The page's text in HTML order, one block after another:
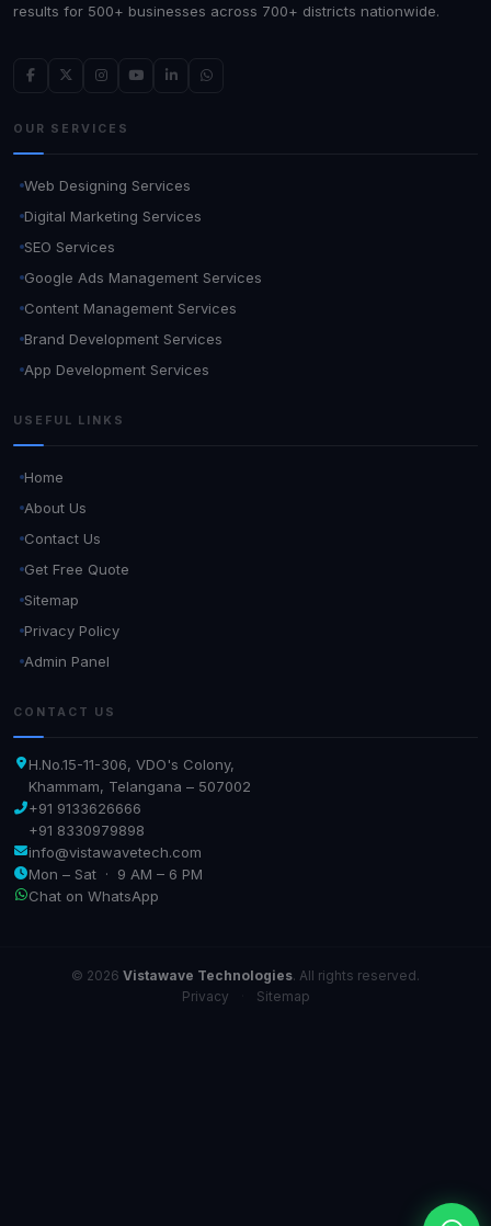
results for 500+ businesses across 700+ districts nationwide.
OUR SERVICES
Web Designing Services
Digital Marketing Services
SEO Services
Google Ads Management Services
Content Management Services
Brand Development Services
App Development Services
USEFUL LINKS
Home
About Us
Contact Us
Get Free Quote
Sitemap
Privacy Policy
Admin Panel
CONTACT US
H.No.15-11-306, VDO's Colony,
Khammam, Telangana – 507002
+91 9133626666
+91 8330979898
info@vistawavetech.com
Mon – Sat · 9 AM – 6 PM
Chat on WhatsApp
© 2026 Vistawave Technologies. All rights reserved.
Privacy
Sitemap